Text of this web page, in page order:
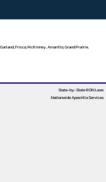
Frisco, McKinney, Amarillo, Grand Prairie,
State-by-State RON Laws
Nationwide Apostille Services